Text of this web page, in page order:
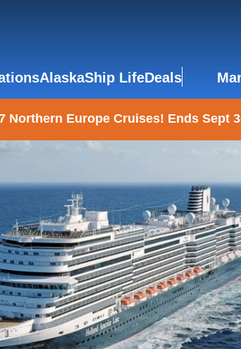
AlaskaShip LifeDeals
Northern Europe Cruises! Ends Sept